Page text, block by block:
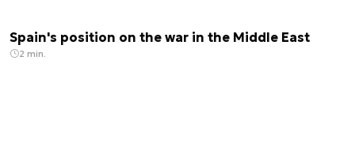
Spain's position on the war in the Middle East
2 min.